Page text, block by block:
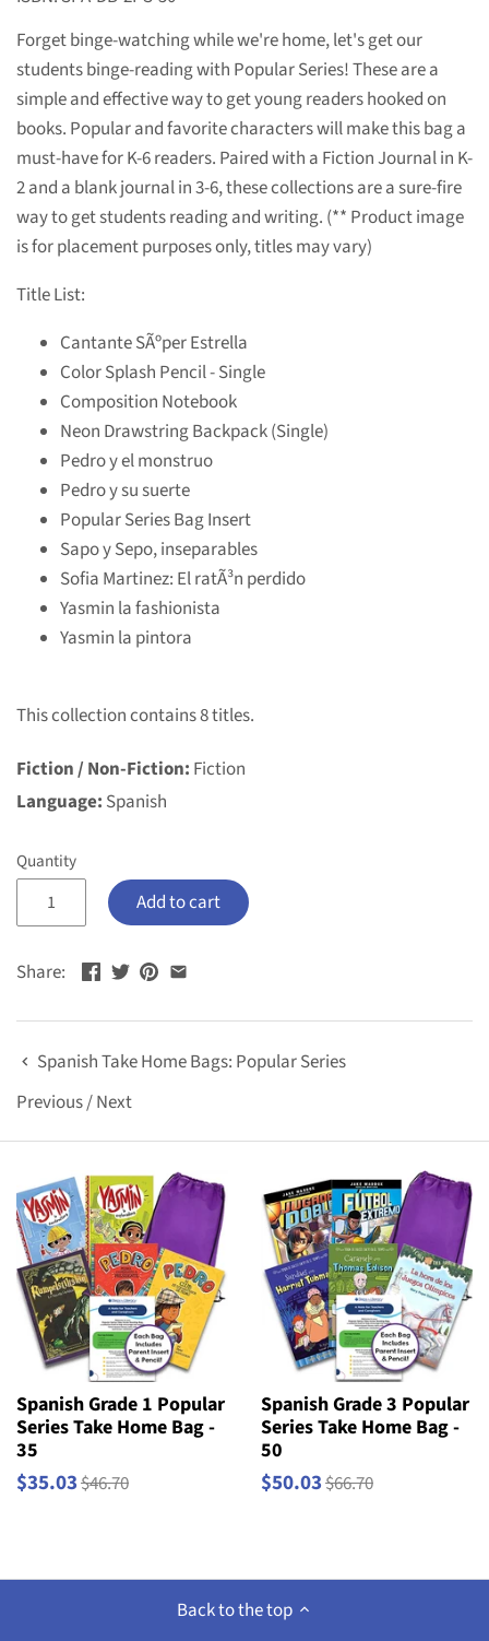
Forget binge-watching while we're home, let's get our
students binge-reading with Popular Series! These are a
simple and effective way to get young readers hooked on
books. Popular and favorite characters will make this bag a
must-have for K-6 readers. Paired with a Fiction Journal in K-
2 and a blank journal in 3-6, these collections are a sure-fire
way to get students reading and writing. (** Product image
is for placement purposes only, titles may vary)
Title List:
Cantante SÃºper Estrella
Color Splash Pencil - Single
Composition Notebook
Neon Drawstring Backpack (Single)
Pedro y el monstruo
Pedro y su suerte
Popular Series Bag Insert
Sapo y Sepo, inseparables
Sofia Martinez: El ratÃ³n perdido
Yasmin la fashionista
Yasmin la pintora
This collection contains 8 titles.
Fiction / Non-Fiction: Fiction
Language: Spanish
Quantity
Add to cart
Share:
Spanish Take Home Bags: Popular Series
Previous/Next
Spanish Grade 1 Popular
Series Take Home Bag -
35
$35.03$46.70
Spanish Grade 3 Popular
Series Take Home Bag -
50
$50.03$66.70
Back to the top